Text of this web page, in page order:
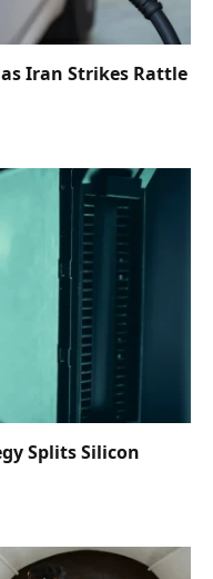
Iran Strikes Rattle
Splits Silicon